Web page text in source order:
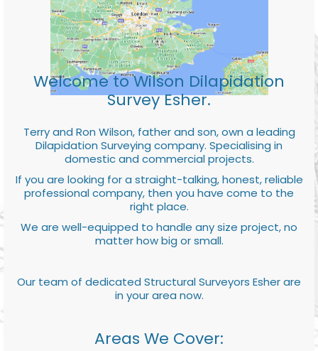
Welcome to Wilson Dilapidation
Survey Esher.
Terry and Ron Wilson, father and son, own a leading
Dilapidation Surveying company. Specialising in
domestic and commercial projects.
If you are looking for a straight-talking, honest, reliable
professional company, then you have come to the
right place.
We are well-equipped to handle any size project, no
matter how big or small.
Our team of dedicated Structural Surveyors Esher are
in your area now.
Areas We Cover: